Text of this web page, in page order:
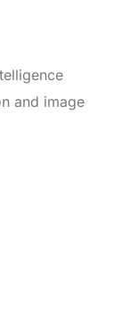
and image